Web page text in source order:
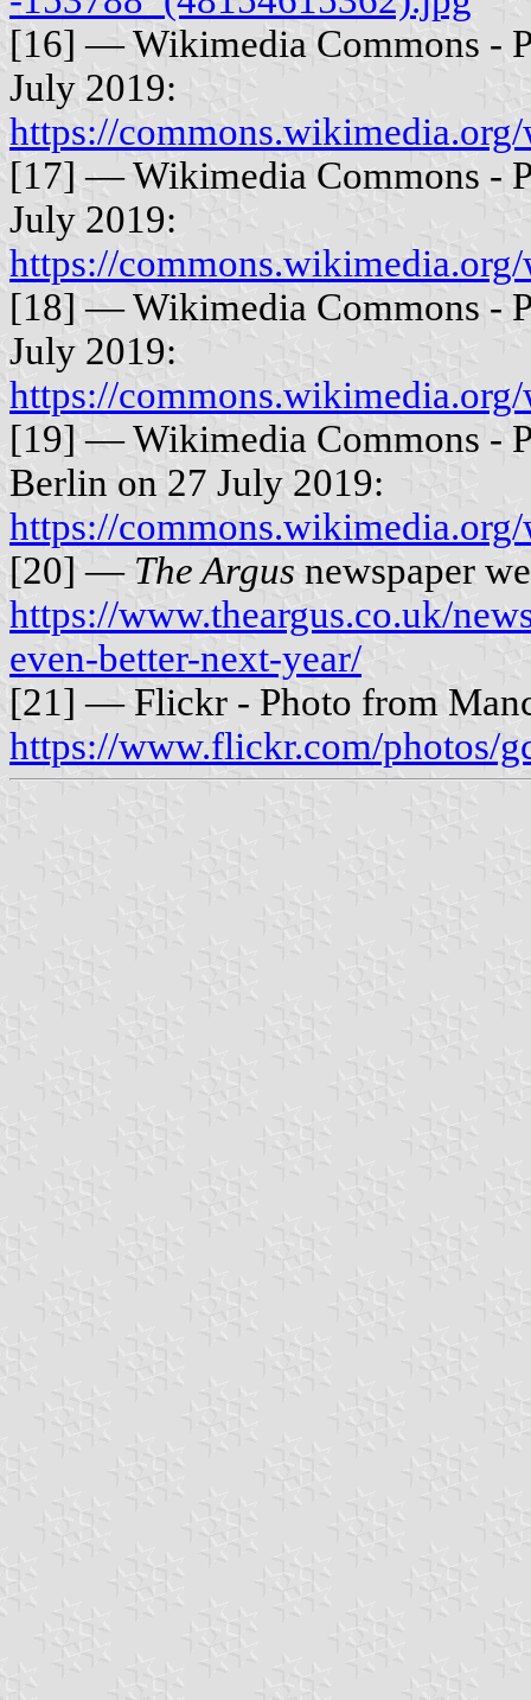
[16] — Wikimedia Commons -
July 2019:
https://
[17] — Wikimedia Commons -
July 2019:
https://
[18] — Wikimedia Commons -
July 2019:
https://
[19] — Wikimedia Commons -
Berlin on 27 July 2019:
https://
[20] — The Argus newspaper
https://www.theargus.co.uk/
even-better-next-year/
[21] — Flickr - Photo from
https://www.flickr.com/photos/